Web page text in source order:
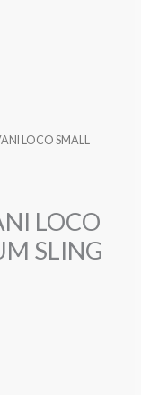
LOCO SMALL
LOCO
SLING